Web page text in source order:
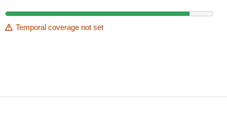
Temporal coverage not set